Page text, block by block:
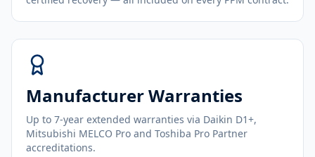
Manufacturer Warranties
Up to 7-year extended warranties via Daikin D1+,
Mitsubishi MELCO Pro and Toshiba Pro Partner
accreditations.